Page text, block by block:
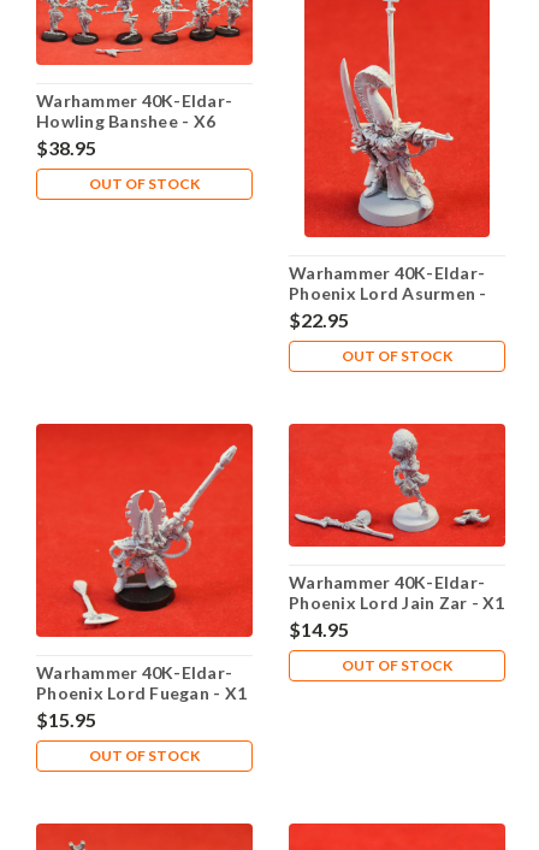
Warhammer 40K-Eldar-
Howling Banshee - X6
Plastic - Lot 107
$38.95
OUT OF STOCK
Warhammer 40K-Eldar-
Phoenix Lord Asurmen -
X1 Metal - Lot 101
$22.95
OUT OF STOCK
Warhammer 40K-Eldar-
Phoenix Lord Fuegan - X1
Metal - Lot 101
$15.95
OUT OF STOCK
Warhammer 40K-Eldar-
Phoenix Lord Jain Zar - X1
Metal - Lot 101
$14.95
OUT OF STOCK